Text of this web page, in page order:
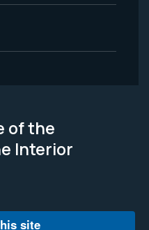
of the
Interior
site